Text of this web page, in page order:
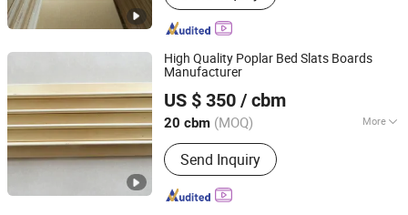
High Quality Poplar Bed Slats Boards
Manufacturer
US $ 350 / cbm
20 cbm (MOQ) More
Main Products:Edge Glued Board,
Finger Joint Board, Wood Bed Slats,
Plywood, Block Board, Wood Breaking
Board, Carbonized Wood Board, Wood
Send Inquiry
Cao County Jiusi Woods Co., Ltd.
Shandong, China
Since 2023